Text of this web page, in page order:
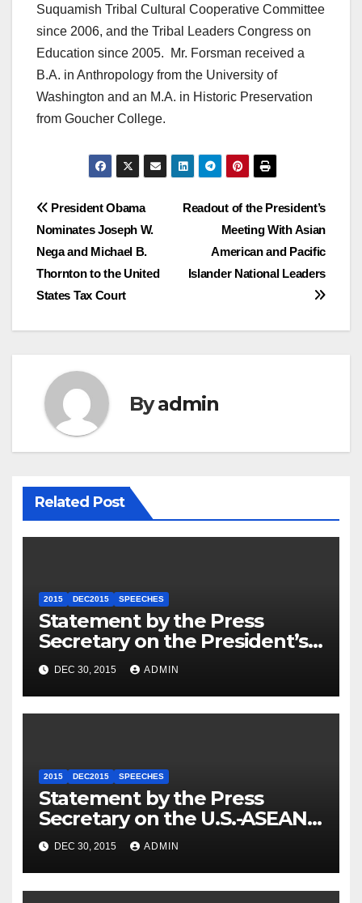
Suquamish Tribal Cultural Cooperative Committee
since 2006, and the Tribal Leaders Congress on
Education since 2005. Mr. Forsman received a
B.A. in Anthropology from the University of
Washington and an M.A. in Historic Preservation
from Goucher College.
Post
navigation
Readout of the President’s
Meeting With Asian
American and Pacific
Islander National Leaders
President Obama
Nominates Joseph W.
Nega and Michael B.
Thornton to the United
States Tax Court
Byadmin
Related Post
2015 DEC2015 SPEECHES
Statement by the Press
Secretary on the President’s
Travel to Germany
DEC 30, 2015 ADMIN
2015 DEC2015 SPEECHES
Statement by the Press
Secretary on the U.S.-ASEAN
Summit
DEC 30, 2015 ADMIN